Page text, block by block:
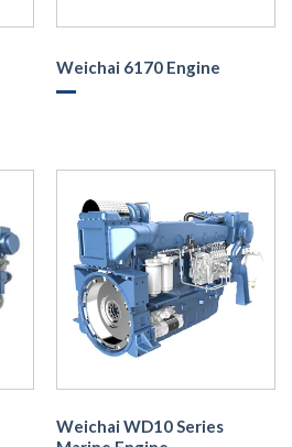
Weichai 6170 Engine
Weichai WD10 Series